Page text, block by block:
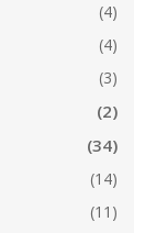
(4)
(4)
(3)
(2)
(34)
(14)
(11)